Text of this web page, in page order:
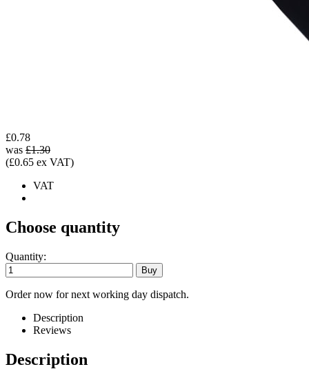
£0.78
was £1.30
(£0.65 ex VAT)
VAT
Choose quantity
Quantity:
Order now for next working day dispatch.
Description
Reviews
Description